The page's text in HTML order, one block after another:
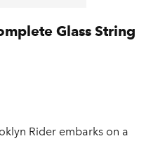
Glass String
Rider embarks on a